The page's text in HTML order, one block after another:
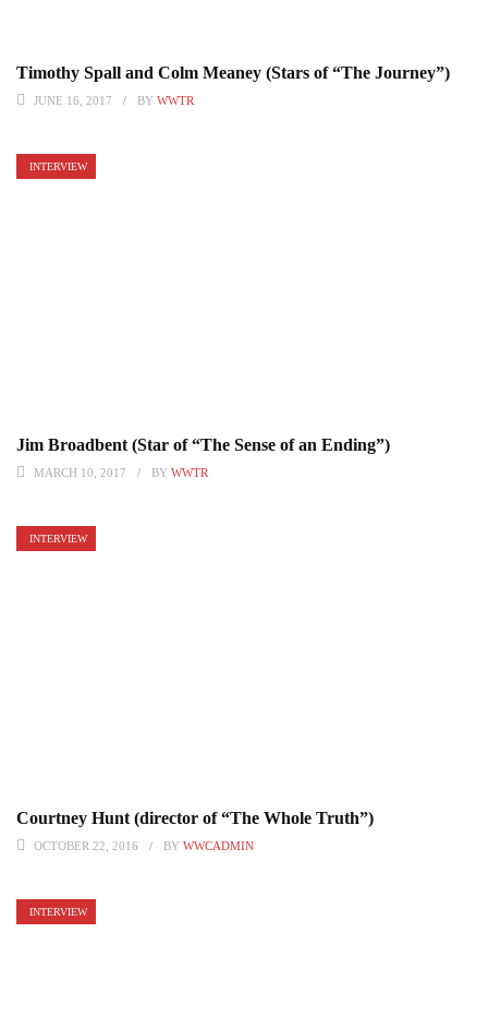
Timothy Spall and Colm Meaney (Stars of “The Journey”)
JUNE 16, 2017 BY WWTR
INTERVIEW
Jim Broadbent (Star of “The Sense of an Ending”)
MARCH 10, 2017 BY WWTR
INTERVIEW
Courtney Hunt (director of “The Whole Truth”)
OCTOBER 22, 2016 BY WWCADMIN
INTERVIEW